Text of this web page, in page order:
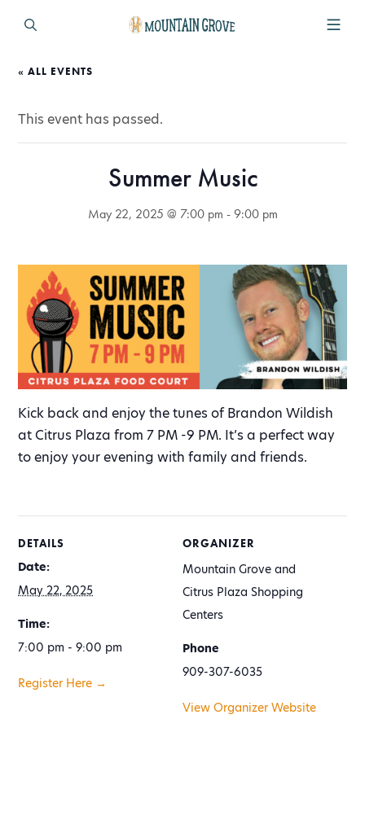
« ALL EVENTS
This event has passed.
Summer Music
May 22, 2025 @ 7:00 pm - 9:00 pm
Kick back and enjoy the tunes of Brandon Wildish
at Citrus Plaza from 7 PM -9 PM. It’s a perfect way
to enjoy your evening with family and friends.
DETAILS
Date:
May 22, 2025
Time:
7:00 pm - 9:00 pm
Register Here →
ORGANIZER
Mountain Grove and
Citrus Plaza Shopping
Centers
Phone
909-307-6035
View Organizer Website